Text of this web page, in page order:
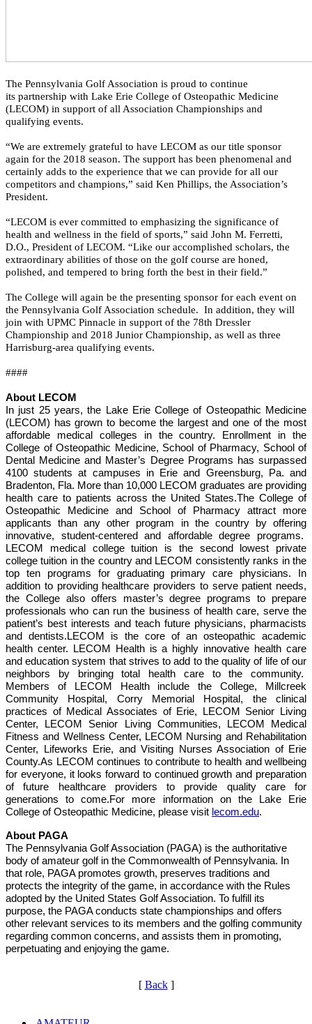
The Pennsylvania Golf Association is proud to continue
its partnership with Lake Erie College of Osteopathic Medicine
(LECOM) in support of all Association Championships and
qualifying events.
“We are extremely grateful to have LECOM as our title sponsor
again for the 2018 season. The support has been phenomenal and
certainly adds to the experience that we can provide for all our
competitors and champions,” said Ken Phillips, the Association’s
President.
“LECOM is ever committed to emphasizing the significance of
health and wellness in the field of sports,” said John M. Ferretti,
D.O., President of LECOM. “Like our accomplished scholars, the
extraordinary abilities of those on the golf course are honed,
polished, and tempered to bring forth the best in their field.”
The College will again be the presenting sponsor for each event on
the Pennsylvania Golf Association schedule. In addition, they will
join with UPMC Pinnacle in support of the 78th Dressler
Championship and 2018 Junior Championship, as well as three
Harrisburg-area qualifying events.
####
About LECOM
In just 25 years, the Lake Erie College of Osteopathic Medicine
(LECOM) has grown to become the largest and one of the most
affordable medical colleges in the country. Enrollment in the
College of Osteopathic Medicine, School of Pharmacy, School of
Dental Medicine and Master’s Degree Programs has surpassed
4100 students at campuses in Erie and Greensburg, Pa. and
Bradenton, Fla. More than 10,000 LECOM graduates are providing
health care to patients across the United States.The College of
Osteopathic Medicine and School of Pharmacy attract more
applicants than any other program in the country by offering
innovative, student-centered and affordable degree programs.
LECOM medical college tuition is the second lowest private
college tuition in the country and LECOM consistently ranks in the
top ten programs for graduating primary care physicians. In
addition to providing healthcare providers to serve patient needs,
the College also offers master’s degree programs to prepare
professionals who can run the business of health care, serve the
patient’s best interests and teach future physicians, pharmacists
and dentists.LECOM is the core of an osteopathic academic
health center. LECOM Health is a highly innovative health care
and education system that strives to add to the quality of life of our
neighbors by bringing total health care to the community.
Members of LECOM Health include the College, Millcreek
Community Hospital, Corry Memorial Hospital, the clinical
practices of Medical Associates of Erie, LECOM Senior Living
Center, LECOM Senior Living Communities, LECOM Medical
Fitness and Wellness Center, LECOM Nursing and Rehabilitation
Center, Lifeworks Erie, and Visiting Nurses Association of Erie
County.As LECOM continues to contribute to health and wellbeing
for everyone, it looks forward to continued growth and preparation
of future healthcare providers to provide quality care for
generations to come.For more information on the Lake Erie
College of Osteopathic Medicine, please visit lecom.edu.
About PAGA
The Pennsylvania Golf Association (PAGA) is the authoritative
body of amateur golf in the Commonwealth of Pennsylvania. In
that role, PAGA promotes growth, preserves traditions and
protects the integrity of the game, in accordance with the Rules
adopted by the United States Golf Association. To fulfill its
purpose, the PAGA conducts state championships and offers
other relevant services to its members and the golfing community
regarding common concerns, and assists them in promoting,
perpetuating and enjoying the game.
[ Back]